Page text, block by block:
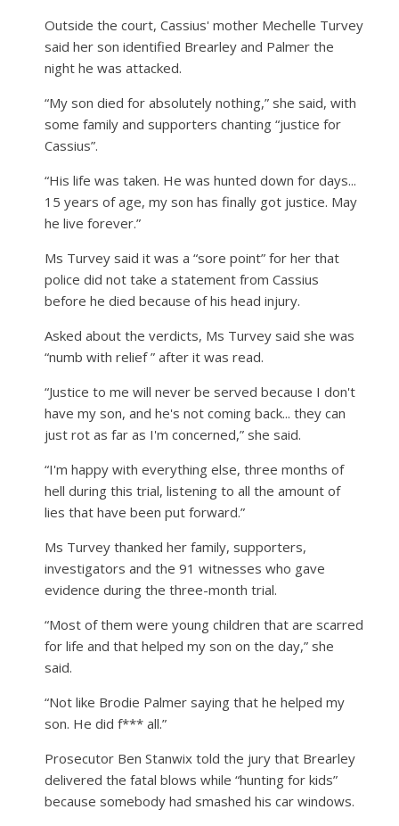
Outside the court, Cassius' mother Mechelle Turvey
said her son identified Brearley and Palmer the
night he was attacked.
“My son died for absolutely nothing,” she said, with
some family and supporters chanting “justice for
Cassius”.
“His life was taken. He was hunted down for days...
15 years of age, my son has finally got justice. May
he live forever.”
Ms Turvey said it was a “sore point” for her that
police did not take a statement from Cassius
before he died because of his head injury.
Asked about the verdicts, Ms Turvey said she was
“numb with relief ” after it was read.
“Justice to me will never be served because I don't
have my son, and he's not coming back... they can
just rot as far as I'm concerned,” she said.
“I'm happy with everything else, three months of
hell during this trial, listening to all the amount of
lies that have been put forward.”
Ms Turvey thanked her family, supporters,
investigators and the 91 witnesses who gave
evidence during the three-month trial.
“Most of them were young children that are scarred
for life and that helped my son on the day,” she
said.
“Not like Brodie Palmer saying that he helped my
son. He did f*** all.”
Prosecutor Ben Stanwix told the jury that Brearley
delivered the fatal blows while “hunting for kids”
because somebody had smashed his car windows.